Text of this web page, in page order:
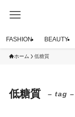
FASHION BEAUTY
ホーム 低糖質
低糖質 – tag –